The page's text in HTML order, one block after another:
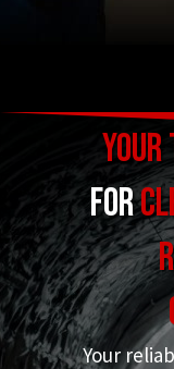
for
Your